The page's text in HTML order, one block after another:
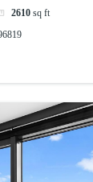
2610 sq ft